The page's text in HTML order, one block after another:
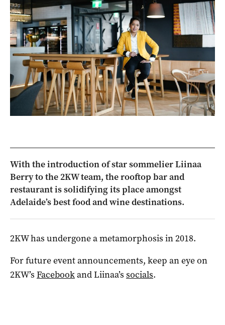
With the introduction of star sommelier Liinaa
Berry to the 2KW team, the rooftop bar and
restaurant is solidifying its place amongst
Adelaide’s best food and wine destinations.
2KW has undergone a metamorphosis in 2018.
For future event announcements, keep an eye on
2KW’s Facebookand Liinaa’s socials.